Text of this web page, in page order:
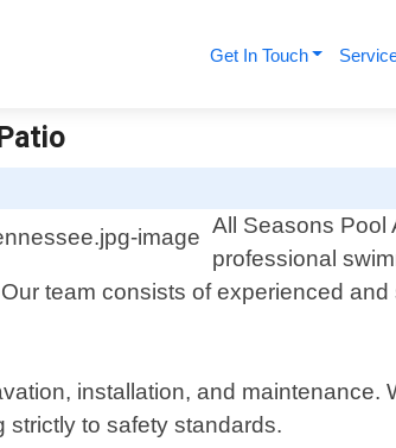
Get In Touch
All Seasons Pool
professional
team consists of experienced and
installation, and maintenance.
strictly to safety standards.